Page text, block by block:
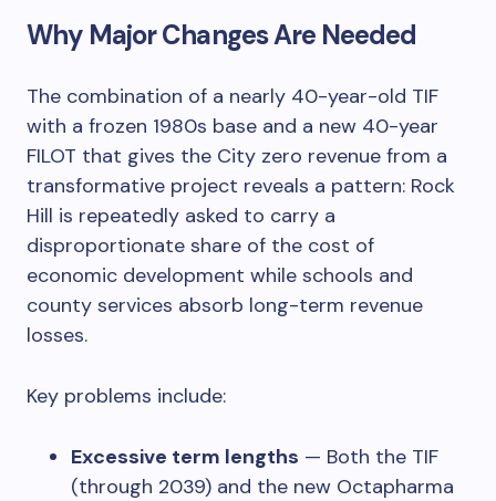
Why Major Changes Are Needed
The combination of a nearly 40-year-old TIF
with a frozen 1980s base and a new 40-year
FILOT that gives the City zero revenue from a
transformative project reveals a pattern: Rock
Hill is repeatedly asked to carry a
disproportionate share of the cost of
economic development while schools and
county services absorb long-term revenue
losses.
Key problems include:
Excessive term lengths — Both the TIF
(through 2039) and the new Octapharma